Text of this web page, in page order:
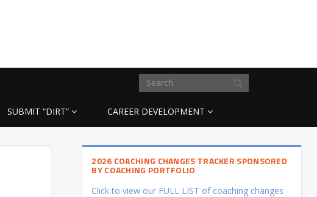
SUBMIT “DIRT” CAREER DEVELOPMENT
2026 COACHING CHANGES TRACKER SPONSORED
BY COACHING PORTFOLIO
Click to view our FULL LIST of coaching changes